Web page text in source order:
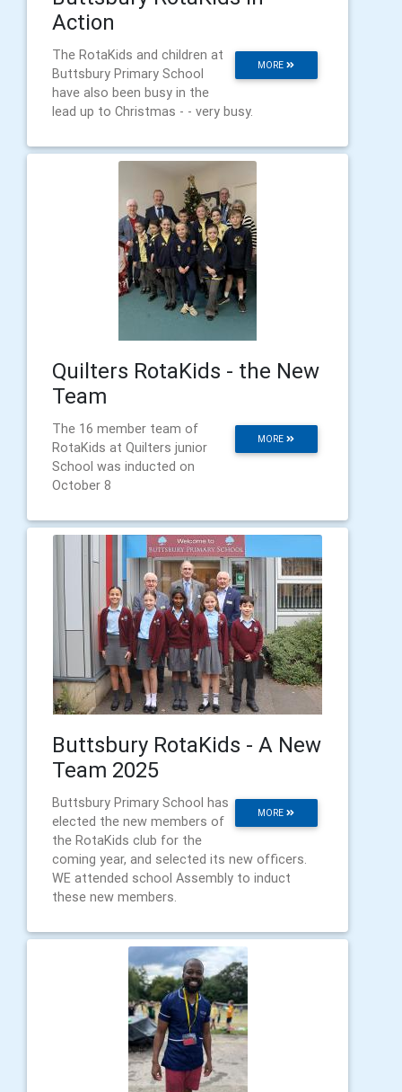
Action
MORE
The RotaKids and children at
Buttsbury Primary School
have also been busy in the
lead up to Christmas - - very busy.
Quilters RotaKids - the New
Team
MORE
The 16 member team of
RotaKids at Quilters junior
School was inducted on
October 8
Buttsbury RotaKids - A New
Team 2025
MORE
Buttsbury Primary School has
elected the new members of
the RotaKids club for the
coming year, and selected its new officers.
WE attended school Assembly to induct
these new members.